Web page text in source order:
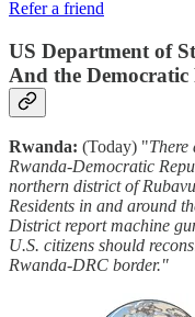
Refer a friend
US Department of
And the
Rwanda: (Today) "There
Rwanda-Democratic
northern district of
Residents in and around
District report machine
U.S. citizens should
Rwanda-DRC border."